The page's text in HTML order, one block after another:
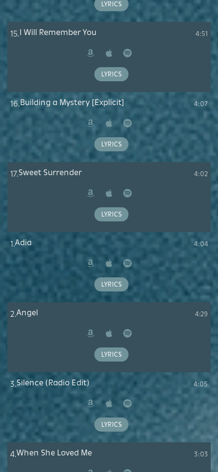
LYRICS
15.I Will Remember You 4:51
Amazon
Apple
Music
Spotify
LYRICS
16.Building a Mystery [Explicit] 4:07
Amazon
Apple
Music
Spotify
LYRICS
17.Sweet Surrender 4:02
Amazon
Apple
Music
Spotify
LYRICS
1.Adia 4:04
Amazon
Apple
Music
Spotify
LYRICS
2.Angel 4:29
Amazon
Apple
Music
Spotify
LYRICS
3.Silence (Radio Edit) 4:05
Amazon
Apple
Music
Spotify
LYRICS
4.When She Loved Me 3:03